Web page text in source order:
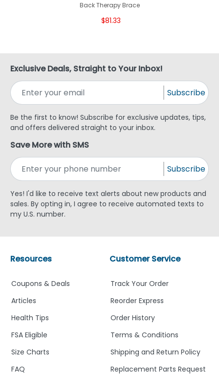
Back Therapy Brace
$81.33
Exclusive Deals, Straight to Your Inbox!
Subscribe
Be the first to know! Subscribe for exclusive updates, tips,
and offers delivered straight to your inbox.
Save More with SMS
Subscribe
Yes! I'd like to receive text alerts about new products and
sales. By opting in, I agree to receive automated texts to
my U.S. number.
Customer Service
Track Your Order
Reorder Express
Order History
Terms & Conditions
Shipping and Return Policy
Replacement Parts Request
Resources
Coupons & Deals
Articles
Health Tips
FSA Eligible
Size Charts
FAQ